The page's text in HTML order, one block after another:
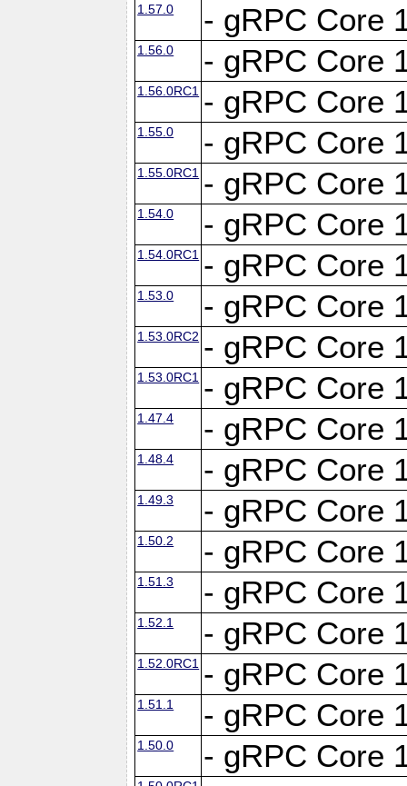
1.57.0 - gRPC Core
1.56.0 - gRPC Core
1.56.0RC1 - gRPC Core
1.55.0 - gRPC Core
1.55.0RC1 - gRPC Core
1.54.0 - gRPC Core
1.54.0RC1 - gRPC Core
1.53.0 - gRPC Core
1.53.0RC2 - gRPC Core
1.53.0RC1 - gRPC Core
1.47.4 - gRPC Core
1.48.4 - gRPC Core
1.49.3 - gRPC Core
1.50.2 - gRPC Core
1.51.3 - gRPC Core
1.52.1 - gRPC Core
1.52.0RC1 - gRPC Core
1.51.1 - gRPC Core
1.50.0 - gRPC Core